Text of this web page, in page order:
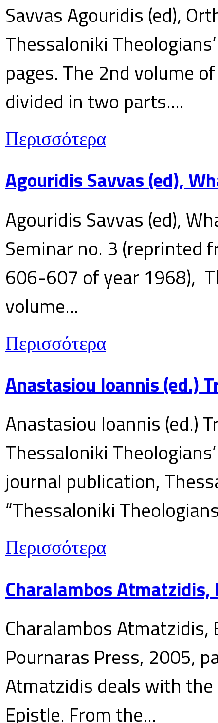
Savvas Agouridis (ed),
Thessaloniki
pages. The 2nd volume
divided in two parts....
Περισσότερα
Agouridis Savvas (ed),
Agouridis Savvas (ed),
Seminar no. 3 (reprinted
606-607 of year 1968),
volume...
Περισσότερα
Anastasiou Ioannis (ed.)
Anastasiou Ioannis (ed.)
Thessaloniki
journal publication,
“Thessaloniki
Περισσότερα
Charalambos
Charalambos
Pournaras Press, 2005,
Atmatzidis deals with the
Epistle. From the...